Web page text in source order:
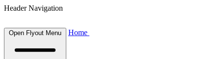
Header Navigation
Open Flyout Menu Home